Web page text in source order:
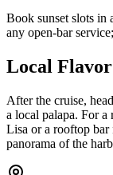
Book sunset slots in
any open-bar
Local Flavor
After the cruise,
a local palapa. For
Lisa or a rooftop bar
panorama of the